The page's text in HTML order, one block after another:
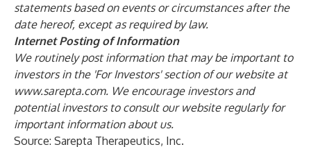
statements based on events or circumstances after the
date hereof, except as required by law.
Internet Posting of Information
We routinely post information that may be important to
investors in the 'For Investors' section of our website at
www.sarepta.com. We encourage investors and
potential investors to consult our website regularly for
important information about us.
Source: Sarepta Therapeutics, Inc.